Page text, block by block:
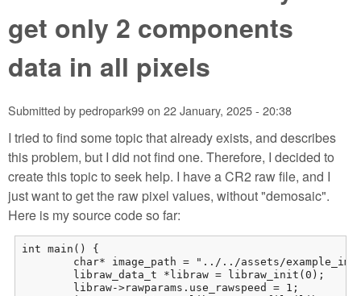
get only 2 components
data in all pixels
Submitted bypedropark99on 22 January, 2025 - 20:38
I tried to find some topic that already exists, and describes
this problem, but I did not find one. Therefore, I decided to
create this topic to seek help. I have a CR2 raw file, and I
just want to get the raw pixel values, without "demosaic".
Here is my source code so far:
int main() {